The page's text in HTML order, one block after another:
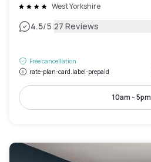
West Yorkshire
4.5/5|27 Reviews
Free cancellation
rate-plan-card.label-prepaid
10am - 5pm